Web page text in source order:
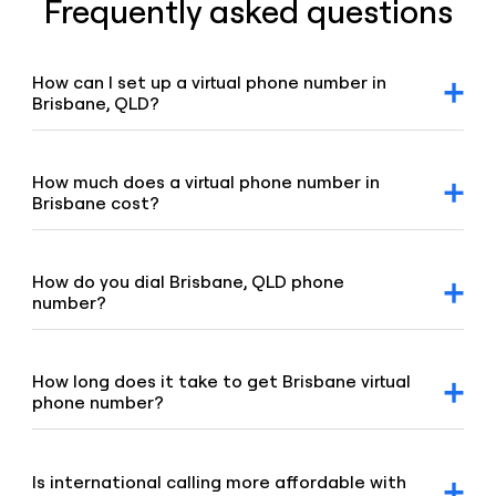
Frequently asked questions
How can I set up a virtual phone number in
Brisbane, QLD?
“Numbers” tab, select “Buy a number,” and our team will
promptly assist you.
How much does a virtual phone number in
Brisbane cost?
number pricing page.
How do you dial Brisbane, QLD phone
number?
How long does it take to get Brisbane virtual
phone number?
of address or other local requirements, it may take up to
Is international calling more affordable with